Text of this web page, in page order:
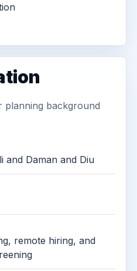
background
and Daman and Diu
remote hiring, and